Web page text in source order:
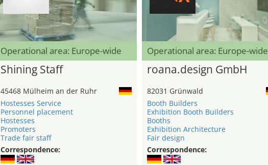
Operational area: Europe-wide
Shining Staff
45468 Mülheim an der Ruhr
Hostesses Service
Personnel placement
Hostesses
Promoters
Trade fair staff
Correspondence:
Operational area: Europe-wide
roana.design GmbH
82031 Grünwald
Booth Builders
Exhibition Booth Builders
Booths
Exhibition Architecture
Fair design
Correspondence: